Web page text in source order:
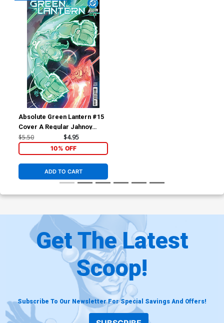
Absolute Green Lantern #15
Cover A Regular Jahnoy
Lindsay Cover (DC All In)
$5.50 $4.95
10% OFF
ADD TO CART
Get The Latest
Scoop!
Subscribe To Our Newsletter For Special Savings And Offers!